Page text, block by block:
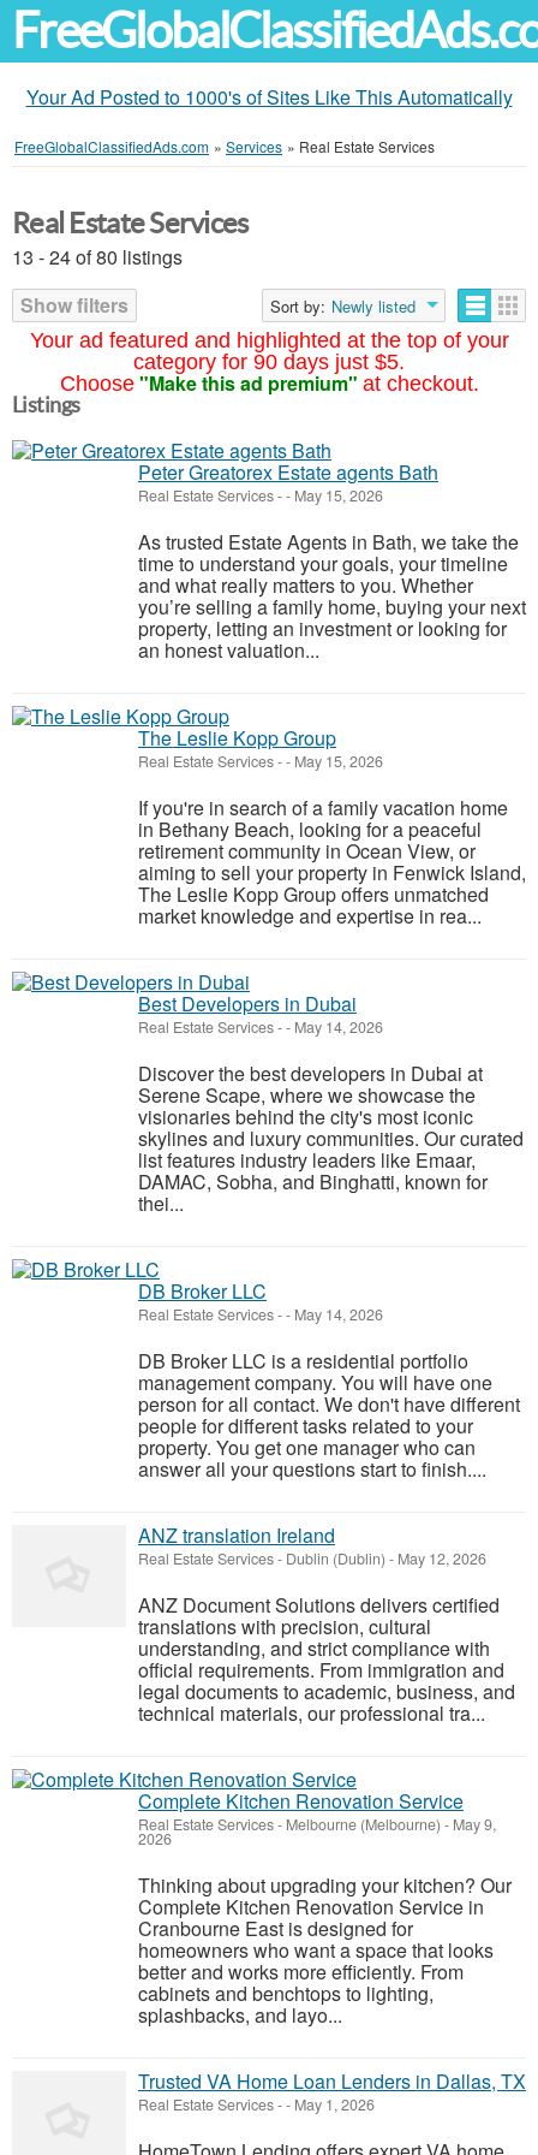
Your Ad Posted to 1000's of Sites Like This Automatically
FreeGlobalClassifiedAds.com » Services » Real Estate Services
Your ad featured and highlighted at the top of your
category for 90 days just $5.
Choose "Make this ad premium" at checkout.
Real Estate Services
13 - 24 of 80 listings
Show filters
Sort by: Newly listed
Listings
Peter Greatorex Estate agents Bath
Real Estate Services-- May 15, 2026
As trusted Estate Agents in Bath, we take the
time to understand your goals, your timeline
and what really matters to you. Whether
you’re selling a family home, buying your next
property, letting an investment or looking for
an honest valuation...
The Leslie Kopp Group
Real Estate Services-- May 15, 2026
If you're in search of a family vacation home
in Bethany Beach, looking for a peaceful
retirement community in Ocean View, or
aiming to sell your property in Fenwick Island,
The Leslie Kopp Group offers unmatched
market knowledge and expertise in rea...
Best Developers in Dubai
Real Estate Services-- May 14, 2026
Discover the best developers in Dubai at
Serene Scape, where we showcase the
visionaries behind the city's most iconic
skylines and luxury communities. Our curated
list features industry leaders like Emaar,
DAMAC, Sobha, and Binghatti, known for
thei...
DB Broker LLC
Real Estate Services-- May 14, 2026
DB Broker LLC is a residential portfolio
management company. You will have one
person for all contact. We don't have different
people for different tasks related to your
property. You get one manager who can
answer all your questions start to finish....
ANZ translation Ireland
Real Estate Services- Dublin (Dublin) - May 12, 2026
ANZ Document Solutions delivers certified
translations with precision, cultural
understanding, and strict compliance with
official requirements. From immigration and
legal documents to academic, business, and
technical materials, our professional tra...
Complete Kitchen Renovation Service
Real Estate Services- Melbourne (Melbourne) - May 9,
2026
Thinking about upgrading your kitchen? Our
Complete Kitchen Renovation Service in
Cranbourne East is designed for
homeowners who want a space that looks
better and works more efficiently. From
cabinets and benchtops to lighting,
splashbacks, and layo...
Trusted VA Home Loan Lenders in Dallas, TX
Real Estate Services-- May 1, 2026